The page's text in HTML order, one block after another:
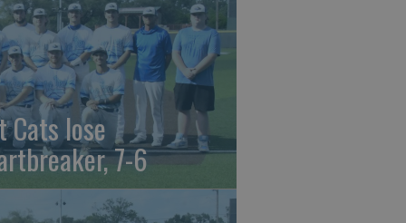
Cats lose
7-6